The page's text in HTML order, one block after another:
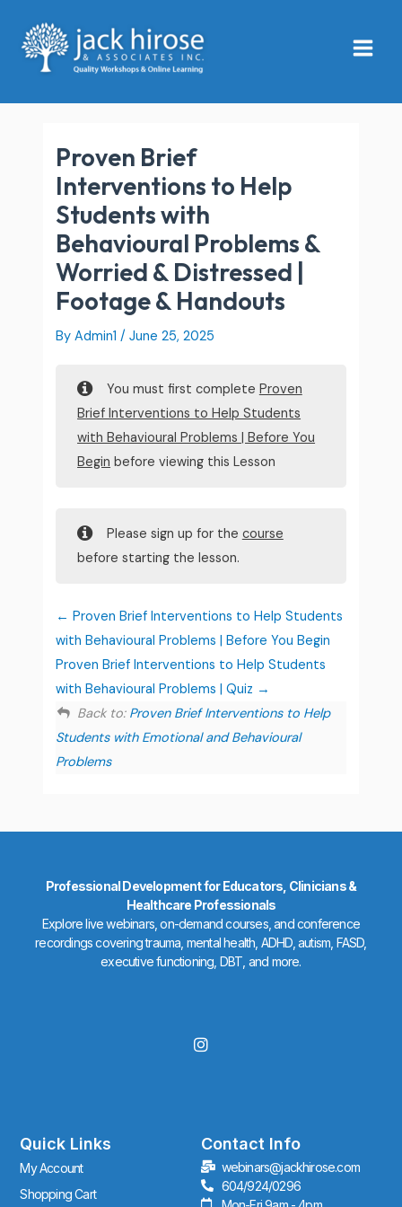
content
Menu
Proven Brief
Interventions to Help
Students with
Behavioural Problems &
Worried & Distressed |
Footage & Handouts
By Admin1/June 25, 2025
You must first complete Proven
Brief Interventions to Help Students
with Behavioural Problems | Before You
Begin before viewing this Lesson
Please sign up for the course
before starting the lesson.
Proven Brief Interventions to Help Students
with Behavioural Problems | Before You Begin
Proven Brief Interventions to Help Students
with Behavioural Problems | Quiz
Back to: Proven Brief Interventions to Help
Students with Emotional and Behavioural
Problems
Professional Development for Educators, Clinicians &
Healthcare Professionals
Explore live webinars, on-demand courses, and conference
recordings covering trauma, mental health, ADHD, autism, FASD,
executive functioning, DBT, and more.
I
n
r
a
m
Quick Links
My Account
Shopping Cart
Contact Info
webinars@jackhirose.com
604/924/0296